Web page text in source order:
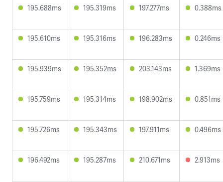
195.688ms 195.319ms 197.277ms 0.388ms
195.610ms 195.316ms 196.283ms 0.246ms
195.939ms 195.352ms 203.143ms 1.369ms
195.759ms 195.314ms 198.902ms 0.851ms
195.726ms 195.343ms 197.911ms 0.496ms
196.492ms 195.287ms 210.671ms 2.913ms